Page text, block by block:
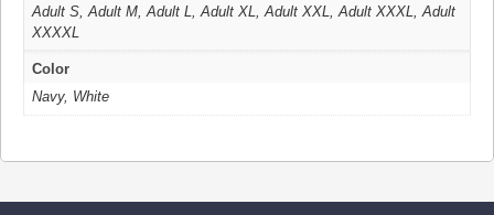
Adult S, Adult M, Adult L, Adult XL, Adult XXL, Adult XXXL, Adult
XXXXL
Color
Navy, White